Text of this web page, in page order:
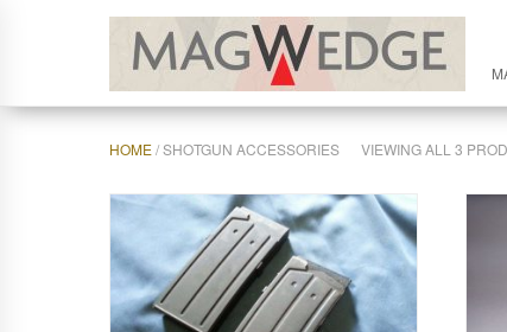
HOME/ SHOTGUN ACCESSORIES VIEWING ALL 3